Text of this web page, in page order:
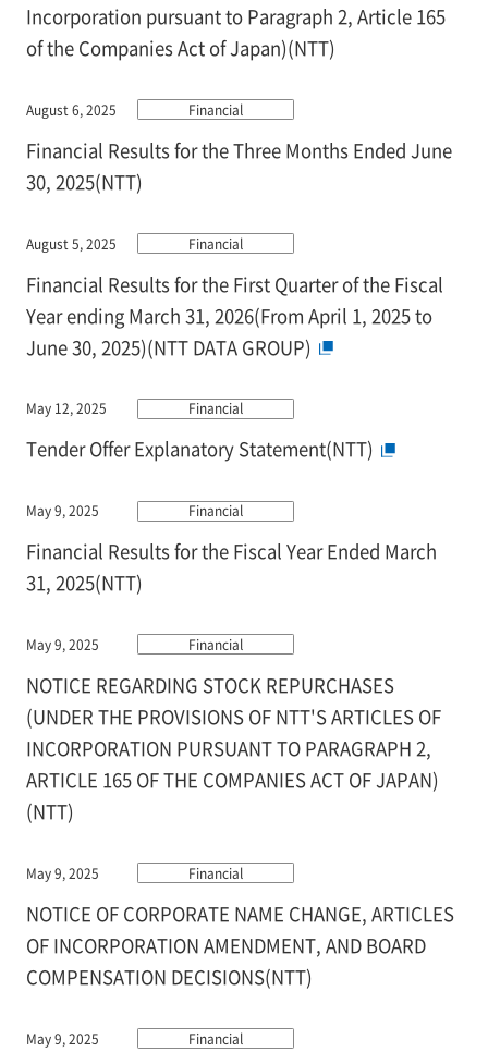
Incorporation pursuant to Paragraph 2, Article 165
of the Companies Act of Japan)(NTT)
August 6, 2025 Financial
Financial Results for the Three Months Ended June
30, 2025(NTT)
August 5, 2025 Financial
Financial Results for the First Quarter of the Fiscal
Year ending March 31, 2026(From April 1, 2025 to
June 30, 2025)(NTT DATA GROUP)
May 12, 2025 Financial
Tender Offer Explanatory Statement(NTT)
May 9, 2025 Financial
Financial Results for the Fiscal Year Ended March
31, 2025(NTT)
May 9, 2025 Financial
NOTICE REGARDING STOCK REPURCHASES
(UNDER THE PROVISIONS OF NTT'S ARTICLES OF
INCORPORATION PURSUANT TO PARAGRAPH 2,
ARTICLE 165 OF THE COMPANIES ACT OF JAPAN)
(NTT)
May 9, 2025 Financial
NOTICE OF CORPORATE NAME CHANGE, ARTICLES
OF INCORPORATION AMENDMENT, AND BOARD
COMPENSATION DECISIONS(NTT)
May 9, 2025 Financial